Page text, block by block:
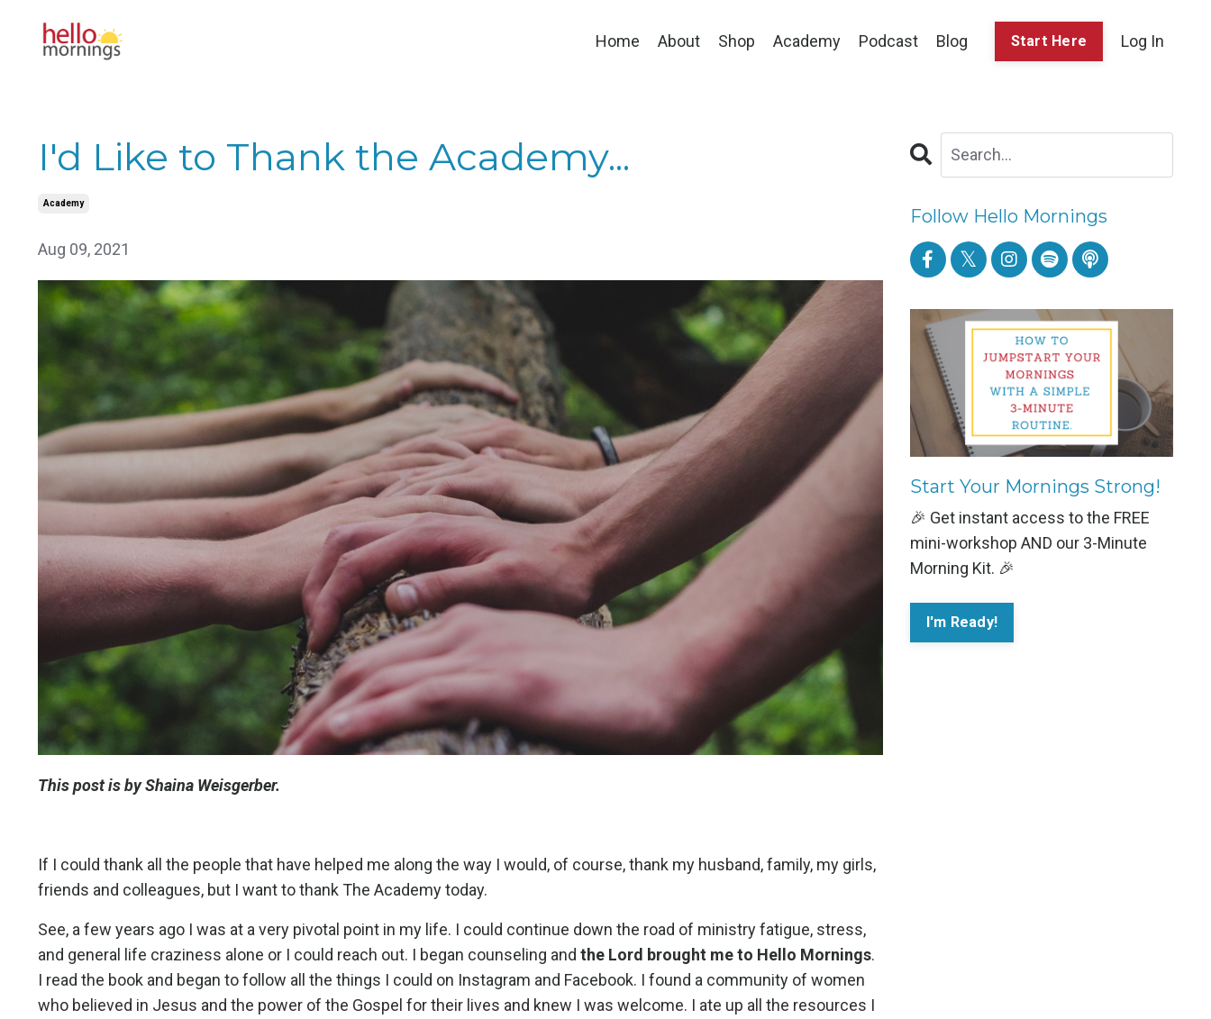
Home About Shop Academy Podcast Blog Start Here Log In
I'd Like to Thank the Academy...
Academy
Aug 09, 2021
This post is by Shaina Weisgerber.
If I could thank all the people that have helped me along the way I would, of course, thank my husband, family, my girls,
friends and colleagues, but I want to thank The Academy today.
See, a few years ago I was at a very pivotal point in my life. I could continue down the road of ministry fatigue, stress,
and general life craziness alone or I could reach out. I began counseling and the Lord brought me to Hello Mornings.
I read the book and began to follow all the things I could on Instagram and Facebook. I found a community of women
who believed in Jesus and the power of the Gospel for their lives and knew I was welcome. I ate up all the resources I
Follow Hello Mornings
Start Your Mornings Strong!
🎉 Get instant access to the FREE
mini-workshop AND our 3-Minute
Morning Kit. 🎉
I'm Ready!